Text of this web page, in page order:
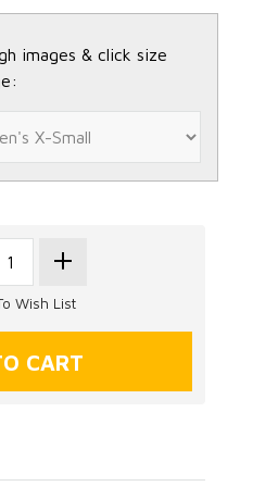
images & click size